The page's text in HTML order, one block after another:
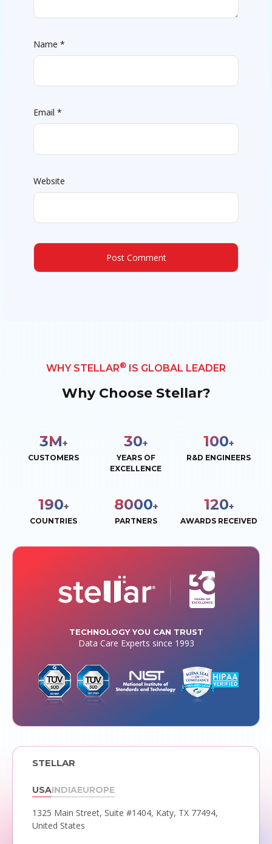
Name *
Email *
Website
WHY STELLAR® IS GLOBAL LEADER
Why Choose Stellar?
3M+
CUSTOMERS
30+
YEARS OF
EXCELLENCE
100+
R&D ENGINEERS
190+
COUNTRIES
8000+
PARTNERS
120+
AWARDS RECEIVED
TECHNOLOGY YOU CAN TRUST
Data Care Experts since 1993
STELLAR
USAINDIAEUROPE
1325 Main Street, Suite #1404, Katy, TX 77494,
United States